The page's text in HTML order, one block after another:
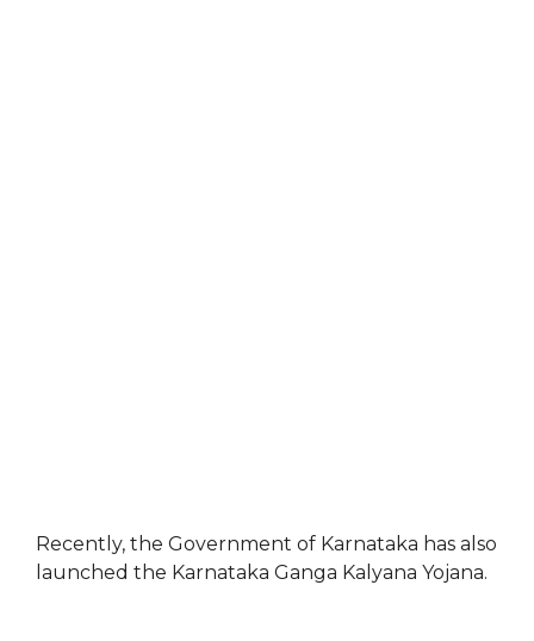
Recently, the Government of Karnataka has also
launched the Karnataka Ganga Kalyana Yojana.